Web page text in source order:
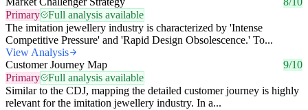
Primary
Full analysis available
The imitation jewellery industry is characterized by 'Intense
Competitive Pressure' and 'Rapid Design Obsolescence.' To...
View Analysis
Customer Journey Map
9/10
Primary
Full analysis available
Similar to the CDJ, mapping the detailed customer journey is highly
relevant for the imitation jewellery industry. In a...